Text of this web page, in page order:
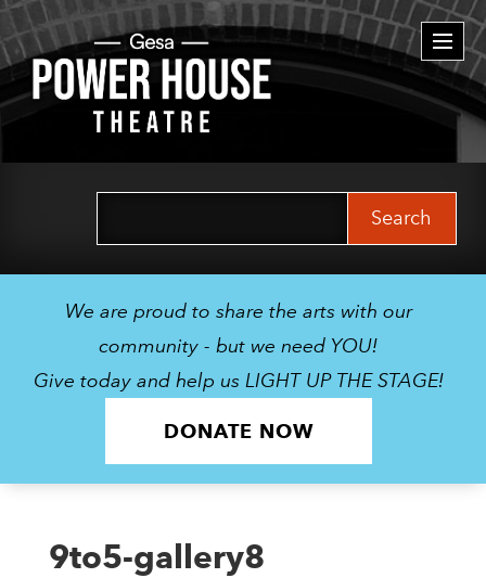
We are proud to share the arts with our
community - but we need YOU!
Give today and help us LIGHT UP THE STAGE!
DONATE NOW
9to5-gallery8